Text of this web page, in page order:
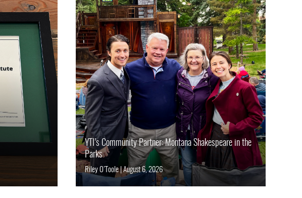
YTI’s Community Partner: Montana Shakespeare in the
Parks
Riley O’Toole|August 6, 2026